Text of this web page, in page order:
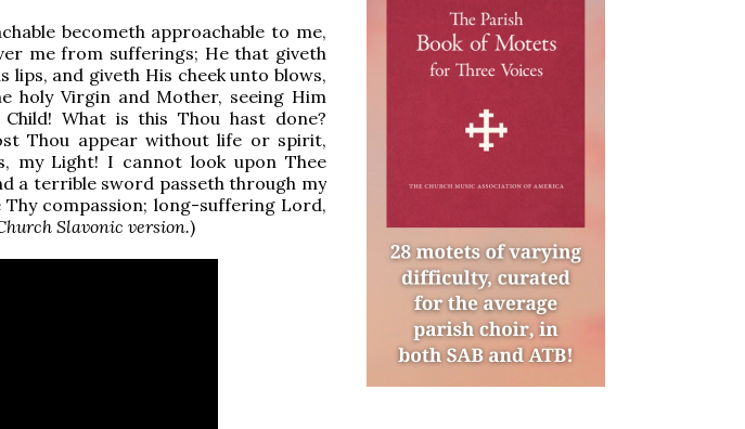
becometh approachable to me,
me from sufferings; He that giveth
and giveth His cheek unto blows,
holy Virgin and Mother, seeing Him
What is this Thou hast done?
Thou appear without life or spirit,
my Light! I cannot look upon Thee
a terrible sword passeth through my
compassion; long-suffering Lord,
Slavonic version.)